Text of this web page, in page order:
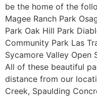
be the home of the
Magee Ranch Park
Park Oak Hill Park
Community Park Las
Sycamore Valley Open
All of these beautiful
distance from our
Creek, Spaulding